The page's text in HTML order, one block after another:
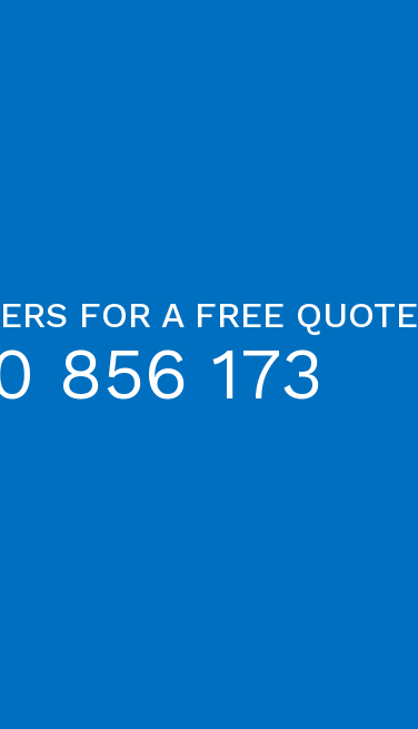
FOR A FREE QUOTE
856 173